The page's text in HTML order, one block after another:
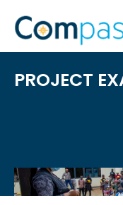
content
PROJECT